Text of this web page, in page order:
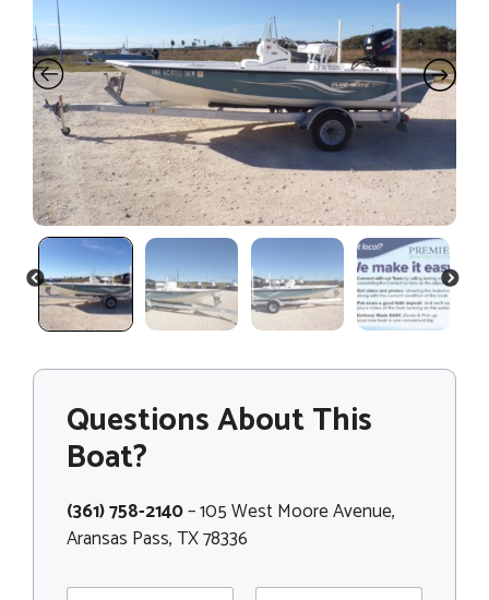
PREVIOUS NEXT
Questions About This
Boat?
(361) 758-2140– 105 West Moore Avenue,
Aransas Pass, TX 78336